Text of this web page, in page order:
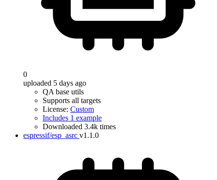
0
uploaded 5 days ago
QA base utils
Supports all targets
License: Custom
Includes 1 example
Downloaded 3.4k times
espressif/esp_asrc v1.1.0